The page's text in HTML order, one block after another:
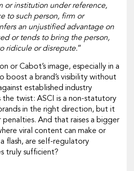
or institution under reference,
to such person, firm or
an unjustified advantage on
or tends to bring the person,
ridicule or disrepute.”
or Cabot’s image, especially in a
a brand’s visibility without
established industry
the twist: ASCI is a non-statutory
in the right direction, but it
penalties. And that raises a bigger
viral content can make or
flash, are self-regulatory
truly sufficient?